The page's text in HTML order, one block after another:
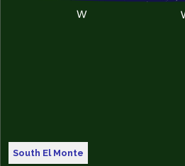
South El Monte